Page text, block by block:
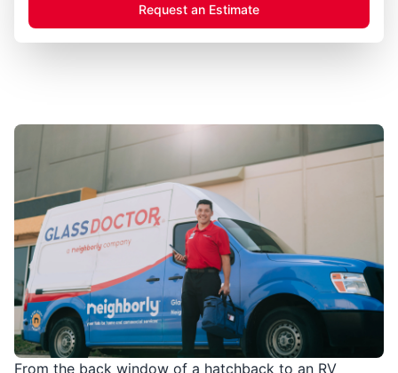
Request an Estimate
From the back window of a hatchback to an RV